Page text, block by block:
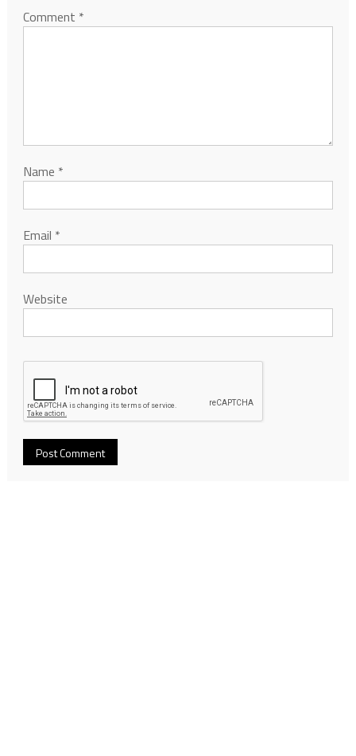
Comment *
Name *
Email *
Website